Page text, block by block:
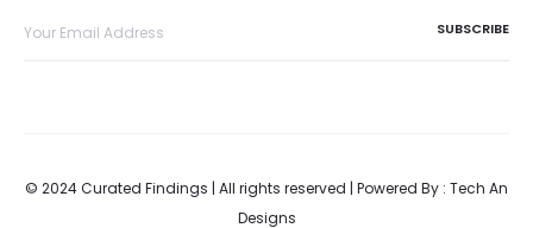
© 2024 Curated Findings | All rights reserved | Powered By : Tech An
Designs